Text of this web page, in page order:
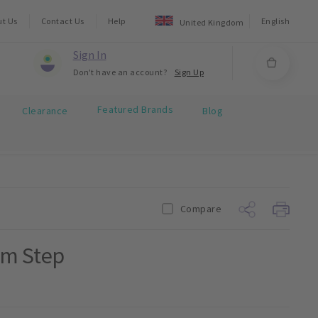
Us Contact Us Help United Kingdom English
Sign In
Don't have an account? Sign Up
Clearance Featured Brands Blog
Compare
Step